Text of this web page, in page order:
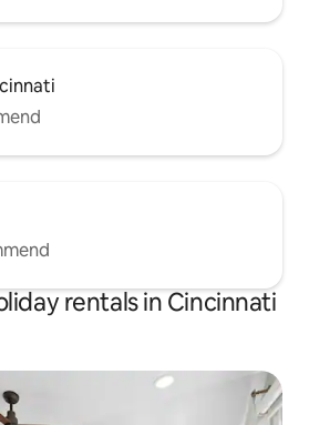
rentals in Cincinnati